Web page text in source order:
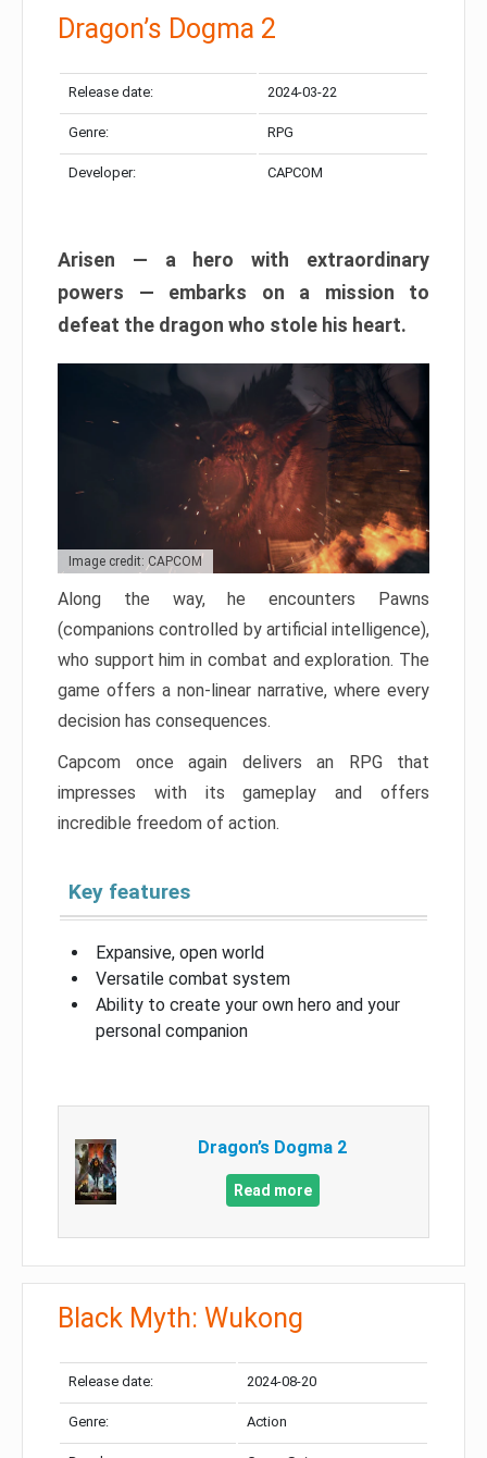
Dragon’s Dogma 2
Release date: 2024-03-22
Genre: RPG
Developer: CAPCOM
Arisen — a hero with extraordinary
powers — embarks on a mission to
defeat the dragon who stole his heart.
Image credit: CAPCOM
Along the way, he encounters Pawns
(companions controlled by artificial intelligence),
who support him in combat and exploration. The
game offers a non-linear narrative, where every
decision has consequences.
Capcom once again delivers an RPG that
impresses with its gameplay and offers
incredible freedom of action.
Key features
Expansive, open world
Versatile combat system
Ability to create your own hero and your
personal companion
Dragon’s Dogma 2
Read more
Black Myth: Wukong
Release date: 2024-08-20
Genre: Action